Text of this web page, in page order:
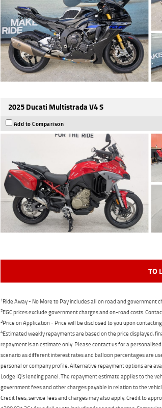
2025 Ducati Multistrada V4 S
Add to Comparison
TO
1Ride Away - No More to Pay includes all on road and government
2EGC prices exclude government charges and on-road costs.
3Price on Application - Price will be disclosed to you upon
4Estimated weekly repayments are based on the price displayed,
repayment is an estimate only. Please contact us for a
scenario as different interest rates and balloon percentages are
personal or company profile. Alternative repayment options are
Lodge IQ's lending panel. The repayment estimate applies to the
government fees and other charges payable in relation to the
Credit fees, service fees and charges may also apply. Credit to